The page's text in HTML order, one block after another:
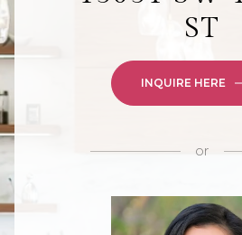
ST
INQUIRE HERE
or